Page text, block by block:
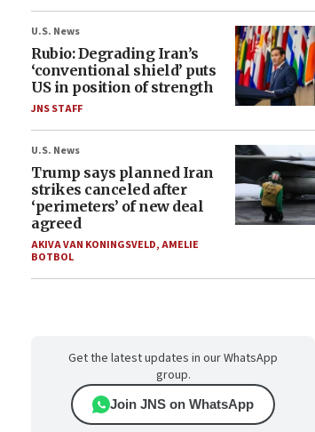
U.S. News
Rubio: Degrading Iran’s
‘conventional shield’ puts
US in position of strength
JNS STAFF
U.S. News
Trump says planned Iran
strikes canceled after
‘perimeters’ of new deal
agreed
AKIVA VAN KONINGSVELD,AMELIE
BOTBOL
Get the latest updates in our WhatsApp
group.
Join JNS on WhatsApp